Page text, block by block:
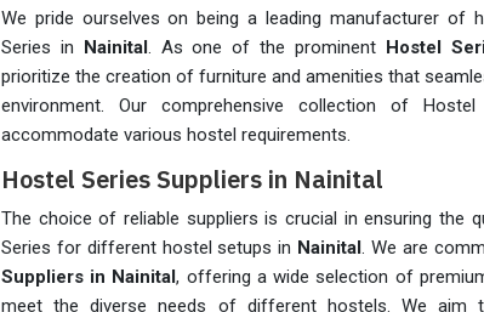
We pride ourselves on being a leading manufacturer of
Series in Nainital. As one of the prominent Hostel
prioritize the creation of furniture and amenities that
environment. Our comprehensive collection of
accommodate various hostel requirements.
Hostel Series Suppliers in Nainital
The choice of reliable suppliers is crucial in ensuring the
Series for different hostel setups in Nainital. We are
Suppliers in Nainital, offering a wide selection of
meet the diverse needs of different hostels. We